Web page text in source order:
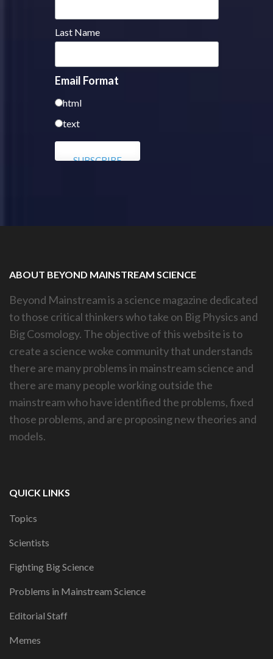
Last Name
Email Format
html
text
ABOUT BEYOND MAINSTREAM SCIENCE
Beyond Mainstream is a science magazine dedicated
to those critical thinkers who take on Big Physics and
Big Cosmology. The objective of this website is to
create a science woke community that understands
there are many problems in mainstream science and
there are many people working outside the
mainstream who have identified the problems, fixed
those problems, and are proposing new theories and
models.
QUICK LINKS
Topics
Scientists
Fighting Big Science
Problems in Mainstream Science
Editorial Staff
Memes